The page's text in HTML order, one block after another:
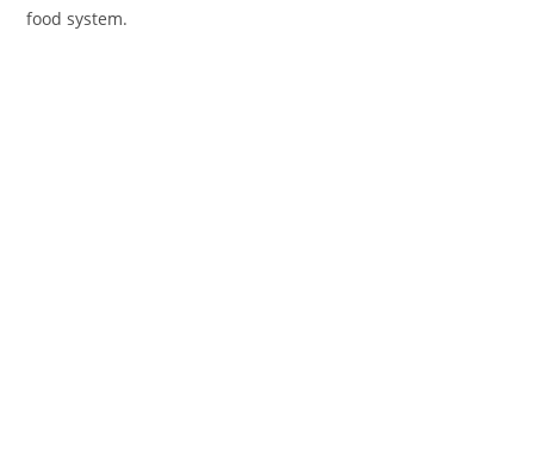
food system.